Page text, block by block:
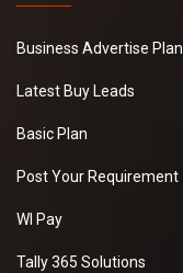
Business Advertise Plan
Latest Buy Leads
Basic Plan
Post Your Requirement
WI Pay
Tally 365 Solutions